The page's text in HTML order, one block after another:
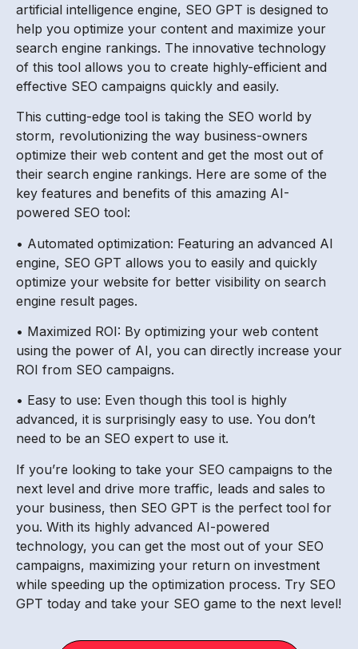
artificial intelligence engine, SEO GPT is designed to
help you optimize your content and maximize your
search engine rankings. The innovative technology
of this tool allows you to create highly-efficient and
effective SEO campaigns quickly and easily.
This cutting-edge tool is taking the SEO world by
storm, revolutionizing the way business-owners
optimize their web content and get the most out of
their search engine rankings. Here are some of the
key features and benefits of this amazing AI-
powered SEO tool:
• Automated optimization: Featuring an advanced AI
engine, SEO GPT allows you to easily and quickly
optimize your website for better visibility on search
engine result pages.
• Maximized ROI: By optimizing your web content
using the power of AI, you can directly increase your
ROI from SEO campaigns.
• Easy to use: Even though this tool is highly
advanced, it is surprisingly easy to use. You don’t
need to be an SEO expert to use it.
If you’re looking to take your SEO campaigns to the
next level and drive more traffic, leads and sales to
your business, then SEO GPT is the perfect tool for
you. With its highly advanced AI-powered
technology, you can get the most out of your SEO
campaigns, maximizing your return on investment
while speeding up the optimization process. Try SEO
GPT today and take your SEO game to the next level!